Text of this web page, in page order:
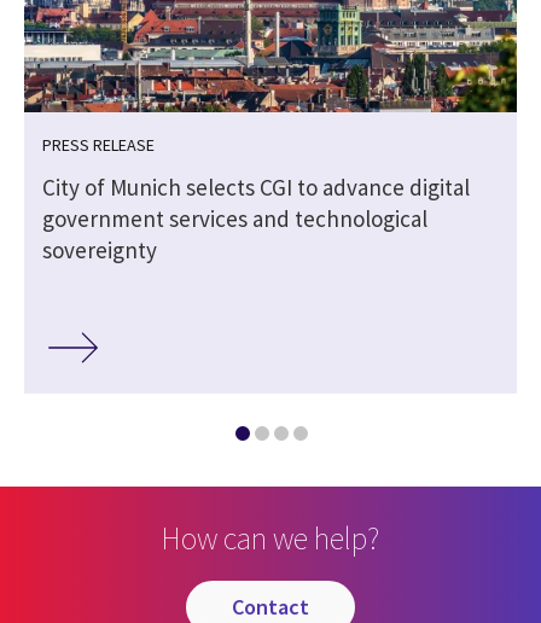
PRESS RELEASE
City of Munich selects CGI to advance digital
government services and technological
sovereignty
How can we help?
contact